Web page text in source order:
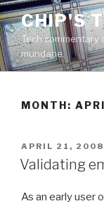
Skip
to
content
CHIP'S
Tech commentary
mundane.
MONTH:
POSTED
ON
APRIL 21, 2008
Validating
As an early user